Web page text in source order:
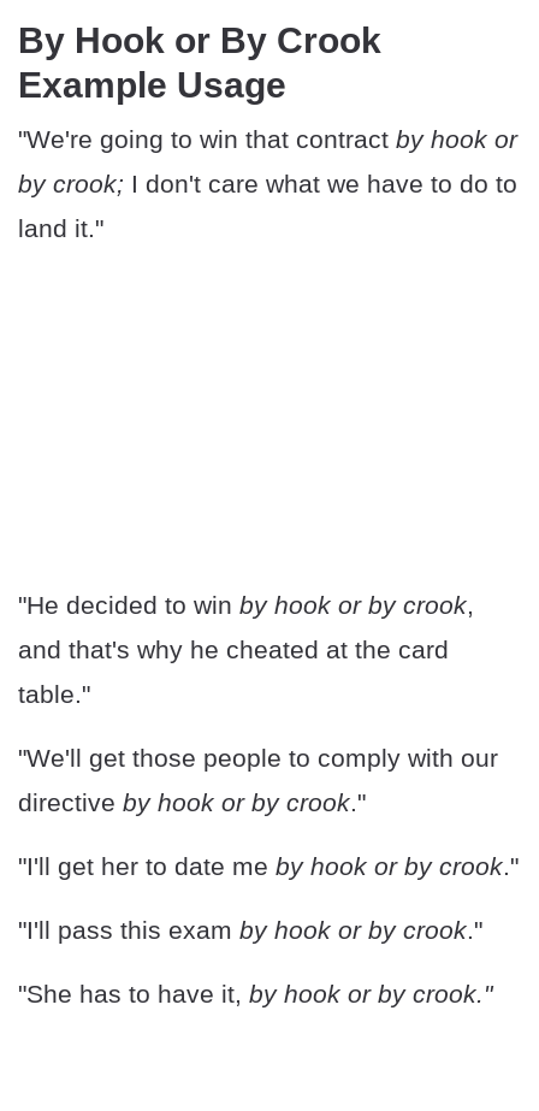
By Hook or By Crook
Example Usage
"We're going to win that contract by hook or
by crook; I don't care what we have to do to
land it."
"He decided to win by hook or by crook,
and that's why he cheated at the card
table."
"We'll get those people to comply with our
directive by hook or by crook."
"I'll get her to date me by hook or by crook."
"I'll pass this exam by hook or by crook."
"She has to have it, by hook or by crook."